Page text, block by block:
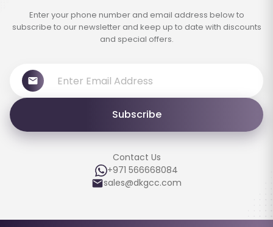
Enter your phone number and email address below to
subscribe to our newsletter and keep up to date with discounts
and special offers.
Subscribe
Contact Us
+971 566668084
sales@dkgcc.com